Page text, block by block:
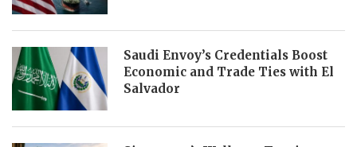
Saudi Envoy’s Credentials Boost
Economic and Trade Ties with El
Salvador